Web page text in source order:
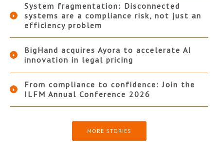
System fragmentation: Disconnected
systems are a compliance risk, not just an
efficiency problem
BigHand acquires Ayora to accelerate AI
innovation in legal pricing
From compliance to confidence: Join the
ILFM Annual Conference 2026
MORE STORIES